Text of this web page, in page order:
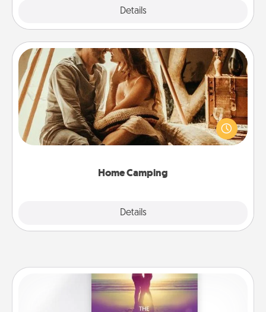
Details
Home Camping
Details
Home Camping
Go camping—in your living room! You're never too
old to transform your living room into a couple’s
camping experience once again—only now, you